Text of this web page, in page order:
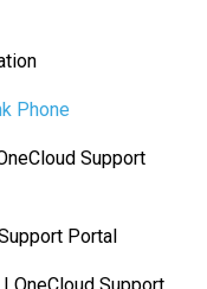
Phone
Support
Portal